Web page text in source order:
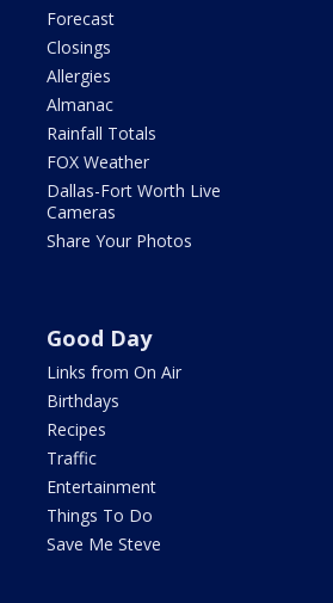
Forecast
Closings
Allergies
Almanac
Rainfall Totals
FOX Weather
Dallas-Fort Worth Live
Cameras
Share Your Photos
Good Day
Links from On Air
Birthdays
Recipes
Traffic
Entertainment
Things To Do
Save Me Steve